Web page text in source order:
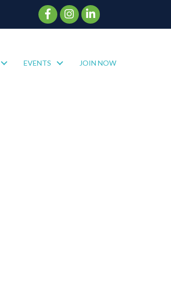
Facebook Icon
Instagram Icon
EVENTS JOIN NOW